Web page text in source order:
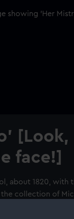
[Look,
face!]
about 1820, with
collection of
the Museum of a